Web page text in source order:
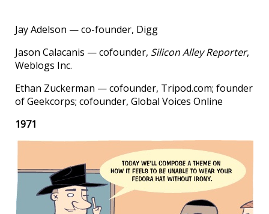
Jay Adelson — co-founder, Digg
Jason Calacanis — cofounder, Silicon Alley Reporter,
Weblogs Inc.
Ethan Zuckerman — cofounder, Tripod.com; founder
of Geekcorps; cofounder, Global Voices Online
1971